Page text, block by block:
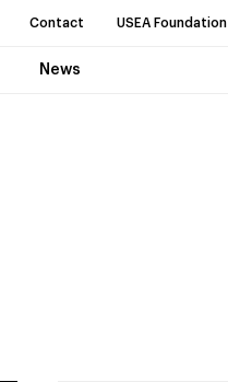
Contact USEA Foundation
News